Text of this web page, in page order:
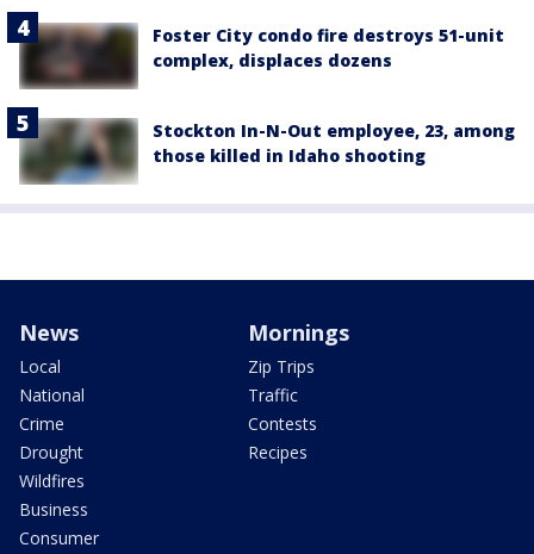
Foster City condo fire destroys 51-unit
complex, displaces dozens
Stockton In-N-Out employee, 23, among
those killed in Idaho shooting
News
Local
National
Crime
Drought
Wildfires
Business
Consumer
Mornings
Zip Trips
Traffic
Contests
Recipes